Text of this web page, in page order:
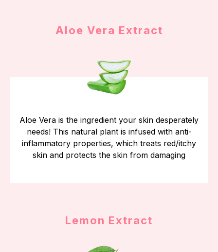
Aloe Vera Extract
Aloe Vera is the ingredient your skin desperately
needs! This natural plant is infused with anti-
inflammatory properties, which treats red/itchy
skin and protects the skin from damaging
Lemon Extract